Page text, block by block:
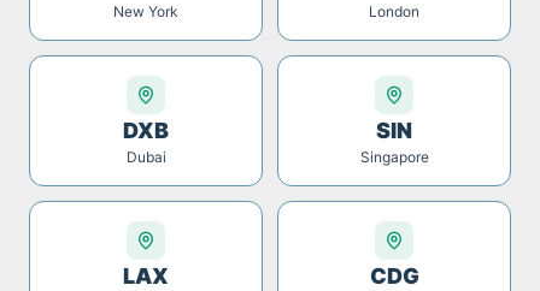
New York London
DXB
Dubai
SIN
Singapore
LAX CDG